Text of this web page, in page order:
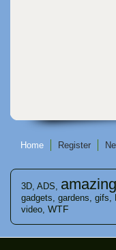
Home Register
3D ADS amazing
gadgets gardens gifs
video WTF